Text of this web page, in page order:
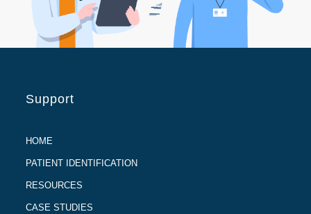
Support
HOME
PATIENT IDENTIFICATION
RESOURCES
CASE STUDIES